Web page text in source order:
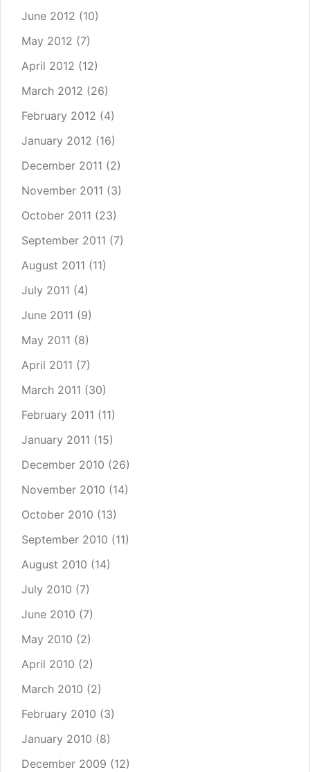
June 2012 (10)
May 2012 (7)
April 2012 (12)
March 2012 (26)
February 2012 (4)
January 2012 (16)
December 2011 (2)
November 2011 (3)
October 2011 (23)
September 2011 (7)
August 2011 (11)
July 2011 (4)
June 2011 (9)
May 2011 (8)
April 2011 (7)
March 2011 (30)
February 2011 (11)
January 2011 (15)
December 2010 (26)
November 2010 (14)
October 2010 (13)
September 2010 (11)
August 2010 (14)
July 2010 (7)
June 2010 (7)
May 2010 (2)
April 2010 (2)
March 2010 (2)
February 2010 (3)
January 2010 (8)
December 2009 (12)